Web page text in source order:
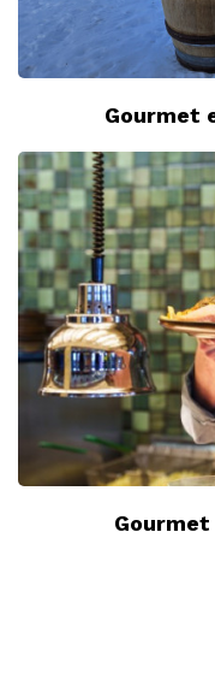
Gourmet